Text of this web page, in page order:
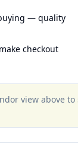
— quality
checkout
view above